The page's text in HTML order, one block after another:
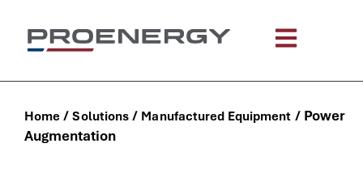
Home /Solutions / Manufactured Equipment / Power
Augmentation